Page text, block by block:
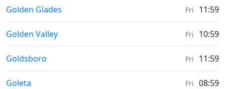
Sunrise & Sunset times in
Golden Glades Fri 11:59
Sunrise & Sunset times in
Golden Valley Fri 10:59
Sunrise & Sunset times in
Goldsboro Fri 11:59
Sunrise & Sunset times in
Goleta Fri 08:59